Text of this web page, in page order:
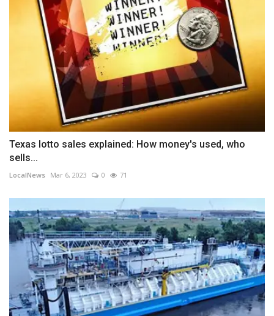
Texas lotto sales explained: How money's used, who
sells...
LocalNews Mar 6, 2023 0 71